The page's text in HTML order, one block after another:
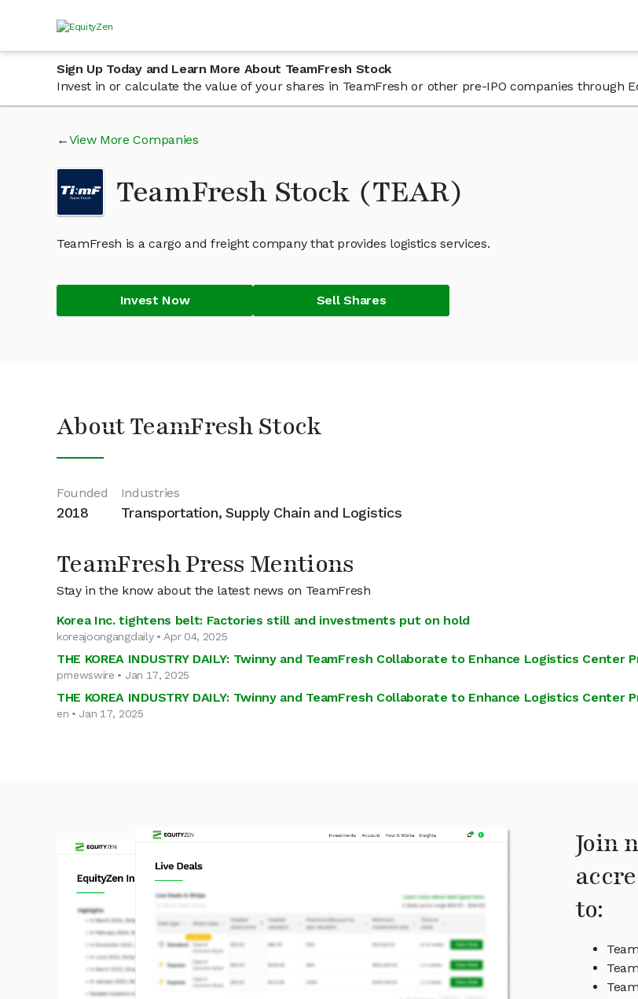
Sign Up Today and Learn More About TeamFresh Stock
Invest in or calculate the value of your shares in TeamFresh or other pre-IPO companies through
View More Companies
TeamFresh Stock (TEAR)
TeamFresh is a cargo and freight company that provides logistics services.
Invest Now Sell Shares
About TeamFresh Stock
Founded
2018
Industries
Transportation, Supply Chain and Logistics
TeamFresh Press Mentions
Stay in the know about the latest news on TeamFresh
Korea Inc. tightens belt: Factories still and investments put on hold
koreajoongangdaily • Apr 04, 2025
THE KOREA INDUSTRY DAILY: Twinny and TeamFresh Collaborate to Enhance Logistics
prnewswire • Jan 17, 2025
THE KOREA INDUSTRY DAILY: Twinny and TeamFresh Collaborate to Enhance Logistics
en • Jan 17, 2025
Join
to: